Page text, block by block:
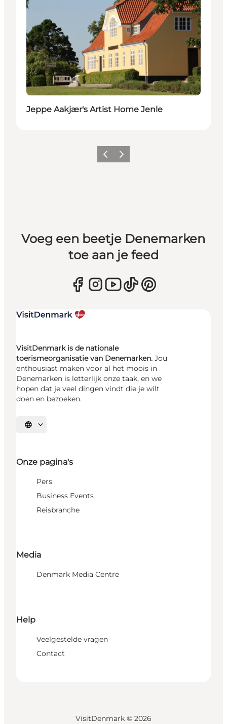
Jeppe Aakjær's Artist Home Jenle
Vorige Volgende
Voeg een beetje Denemarken
toe aan je feed
VisitDenmark is de nationale
toerismeorganisatie van Denemarken. Jou
enthousiast maken voor al het moois in
Denemarken is letterlijk onze taak, en we
hopen dat je veel dingen vindt die je wilt
doen en bezoeken.
Selecteer taal
Onze pagina's
Pers
Business Events
Reisbranche
Media
Denmark Media Centre
Help
Veelgestelde vragen
Contact
VisitDenmark © 2026